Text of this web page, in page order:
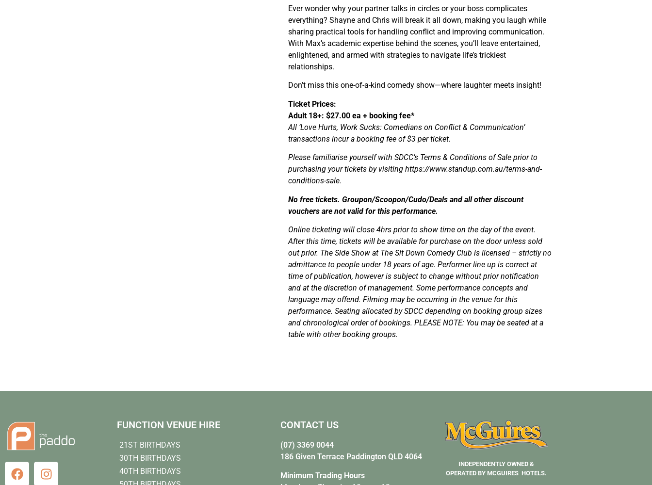
Ever wonder why your partner talks in circles or your boss complicates
everything? Shayne and Chris will break it all down, making you laugh while
sharing practical tools for handling conflict and improving communication.
With Max’s academic expertise behind the scenes, you’ll leave entertained,
enlightened, and armed with strategies to navigate life’s trickiest
relationships.
Don’t miss this one-of-a-kind comedy show—where laughter meets insight!
Ticket Prices:
Adult 18+: $27.00 ea + booking fee*
All ‘Love Hurts, Work Sucks: Comedians on Conflict & Communication’
transactions incur a booking fee of $3 per ticket.
Please familiarise yourself with SDCC’s Terms & Conditions of Sale prior to
purchasing your tickets by visiting https://www.standup.com.au/terms-and-
conditions-sale.
No free tickets. Groupon/Scoopon/Cudo/Deals and all other discount
vouchers are not valid for this performance.
Online ticketing will close 4hrs prior to show time on the day of the event.
After this time, tickets will be available for purchase on the door unless sold
out prior. The Side Show at The Sit Down Comedy Club is licensed – strictly no
admittance to people under 18 years of age. Performer line up is correct at
time of publication, however is subject to change without prior notification
and at the discretion of management. Some performance concepts and
language may offend. Filming may be occurring in the venue for this
performance. Seating allocated by SDCC depending on booking group sizes
and chronological order of bookings. PLEASE NOTE: You may be seated at a
table with other booking groups.
FUNCTION VENUE HIRE
21ST BIRTHDAYS
30TH BIRTHDAYS
40TH BIRTHDAYS
CONTACT US
(07) 3369 0044
186 Given Terrace Paddington QLD 4064
Minimum Trading Hours
INDEPENDENTLY OWNED &
OPERATED BY MCGUIRES HOTELS.